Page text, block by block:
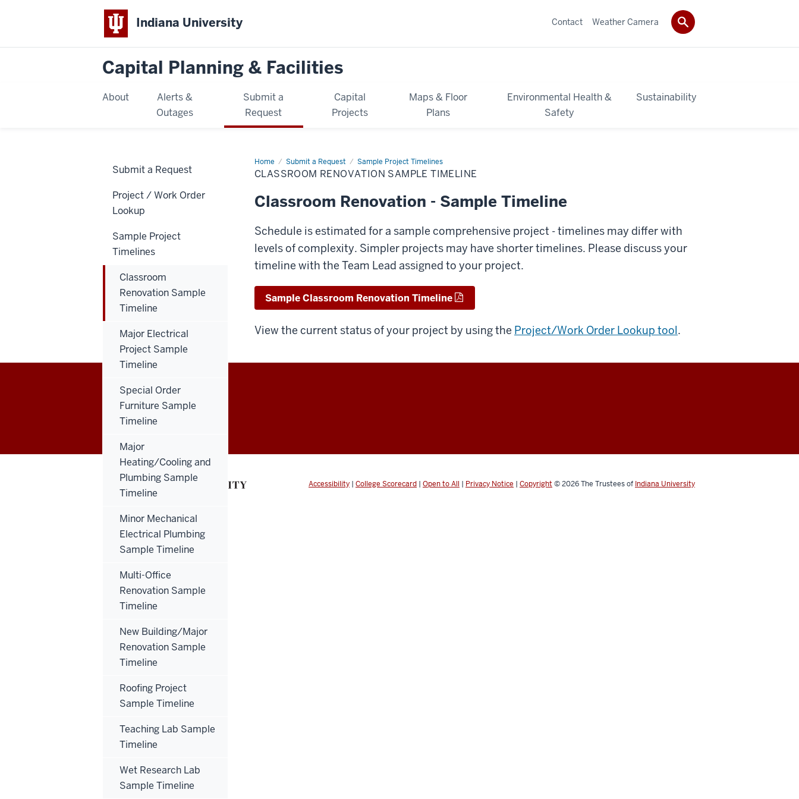
Indiana University
Capital Planning & Facilities
About
Alerts &
Outages
Submit a
Request
Capital
Projects
Maps & Floor
Plans
Environmental Health &
Safety
Sustainability
Contact Weather Camera
Home Submit a Request Sample Project Timelines
Classroom
Renovation
Sample
CLASSROOM RENOVATION SAMPLE TIMELINE
Classroom Renovation - Sample Timeline
Schedule is estimated for a sample comprehensive project - timelines may differ with
levels of complexity. Simpler projects may have shorter timelines. Please discuss your
timeline with the Team Lead assigned to your project.
Sample Classroom Renovation Timeline
View the current status of your project by using the Project/Work Order Lookup tool.
Submit a Request
Project / Work Order
Lookup
Sample Project
Timelines
Classroom
Renovation Sample
Timeline
Major Electrical
Project Sample
Timeline
Special Order
Furniture Sample
Timeline
Major
Heating/Cooling and
Plumbing Sample
Timeline
Minor Mechanical
Electrical Plumbing
Sample Timeline
Multi-Office
Renovation Sample
Timeline
New Building/Major
Renovation Sample
Timeline
Roofing Project
Sample Timeline
Teaching Lab Sample
Timeline
Wet Research Lab
Sample Timeline
Capital
Planning
&
Facilities
resources
EMPLOYEE INTRANET
Accessibility | College Scorecard | Open to All | Privacy Notice | Copyright © 2026The Trustees of Indiana University